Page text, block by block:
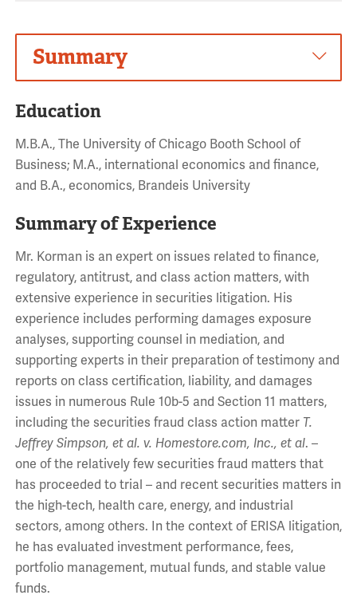
Summary
Education
M.B.A., The University of Chicago Booth School of
Business; M.A., international economics and finance,
and B.A., economics, Brandeis University
Summary of Experience
Mr. Korman is an expert on issues related to finance,
regulatory, antitrust, and class action matters, with
extensive experience in securities litigation. His
experience includes performing damages exposure
analyses, supporting counsel in mediation, and
supporting experts in their preparation of testimony and
reports on class certification, liability, and damages
issues in numerous Rule 10b-5 and Section 11 matters,
including the securities fraud class action matter T.
Jeffrey Simpson, et al. v. Homestore.com, Inc., et al. –
one of the relatively few securities fraud matters that
has proceeded to trial – and recent securities matters in
the high-tech, health care, energy, and industrial
sectors, among others. In the context of ERISA litigation,
he has evaluated investment performance, fees,
portfolio management, mutual funds, and stable value
funds.